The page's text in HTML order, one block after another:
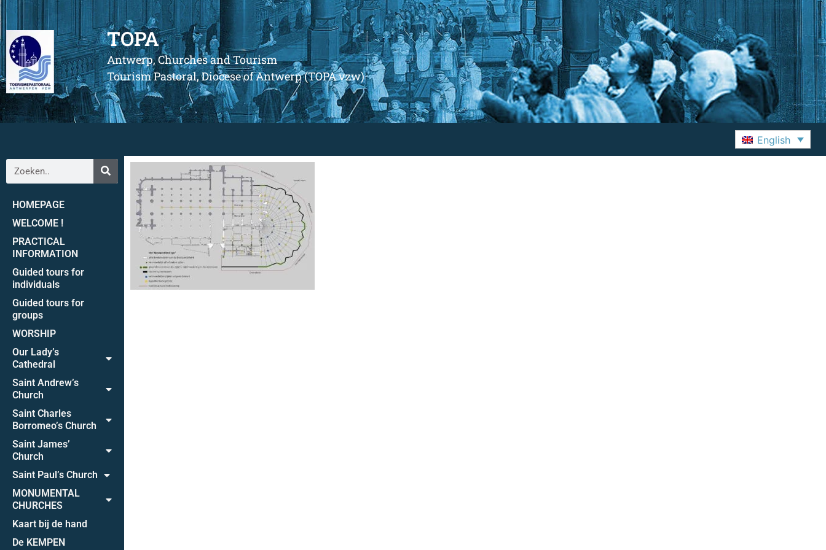
TOPA
Antwerp, Churches and Tourism
Tourism Pastoral, Diocese of Antwerp (TOPA vzw)
English
HOMEPAGE
WELCOME !
PRACTICAL
INFORMATION
Guided tours for
individuals
Guided tours for
groups
WORSHIP
Our Lady’s
Cathedral
Saint Andrew’s
Church
Saint Charles
Borromeo’s Church
Saint James’
Church
Saint Paul’s Church
MONUMENTAL
CHURCHES
Kaart bij de hand
De KEMPEN